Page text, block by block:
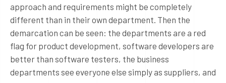
approach and requirements might be completely
different than in their own department. Then the
demarcation can be seen: the departments are a red
flag for product development, software developers are
better than software testers, the business
departments see everyone else simply as suppliers, and